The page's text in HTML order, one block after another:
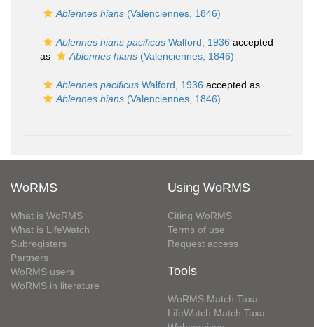
Ablennes hians (Valenciennes, 1846)
Ablennes hians pacificus Walford, 1936 accepted
as
Ablennes hians (Valenciennes, 1846)
Ablennes pacificus Walford, 1936 accepted as
Ablennes hians (Valenciennes, 1846)
WoRMS
What is WoRMS
What is LifeWatch
Subregisters
Partners
WoRMS users
WoRMS in literature
Using WoRMS
Citing WoRMS
Terms of use
Request access
Tools
WoRMS Match Taxa
LifeWatch Match Taxa